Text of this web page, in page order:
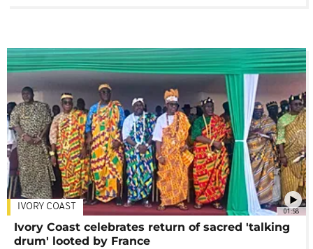
01:58
IVORY COAST
Ivory Coast celebrates return of sacred 'talking
drum' looted by France